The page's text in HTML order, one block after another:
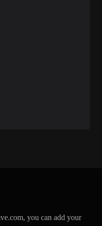
you can add your